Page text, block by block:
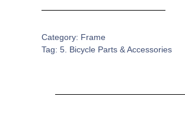
Category: Frame
Tag: 5. Bicycle Parts & Accessories